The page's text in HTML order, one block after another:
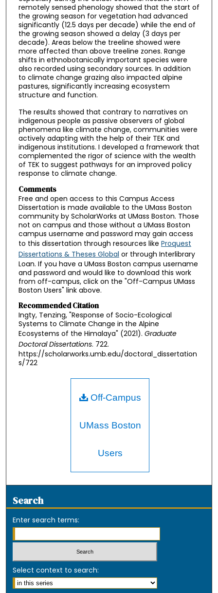
remotely sensed phenology showed that the start of
the growing season for vegetation had advanced
significantly (12.5 days per decade) while the end of
the growing season showed a delay (3 days per
decade). Areas below the treeline showed were
more affected than above treeline zones. Range
shifts in ethnobotanically important species were
also recorded using secondary sources. In addition
to climate change grazing also impacted alpine
pastures, significantly increasing ecosystem
structure and function.
The results showed that contrary to narratives on
indigenous people as passive observers of global
phenomena like climate change, communities were
actively adapting with the help of their TEK and
indigenous institutions. I developed a framework that
complemented the rigor of science with the wealth
of TEK to suggest pathways for an improved policy
response to climate change.
Comments
Free and open access to this Campus Access
Dissertation is made available to the UMass Boston
community by ScholarWorks at UMass Boston. Those
not on campus and those without a UMass Boston
campus username and password may gain access
to this dissertation through resources like Proquest
Dissertations & Theses Global or through Interlibrary
Loan. If you have a UMass Boston campus username
and password and would like to download this work
from off-campus, click on the "Off-Campus UMass
Boston Users" link above.
Recommended Citation
Ingty, Tenzing, "Response of Socio-Ecological
Systems to Climate Change in the Alpine
Ecosystems of the Himalaya" (2021). Graduate
Doctoral Dissertations. 722.
https://scholarworks.umb.edu/doctoral_dissertation
s/722
Off-Campus
UMass Boston
Users
Search
Enter search terms:
Select context to search: